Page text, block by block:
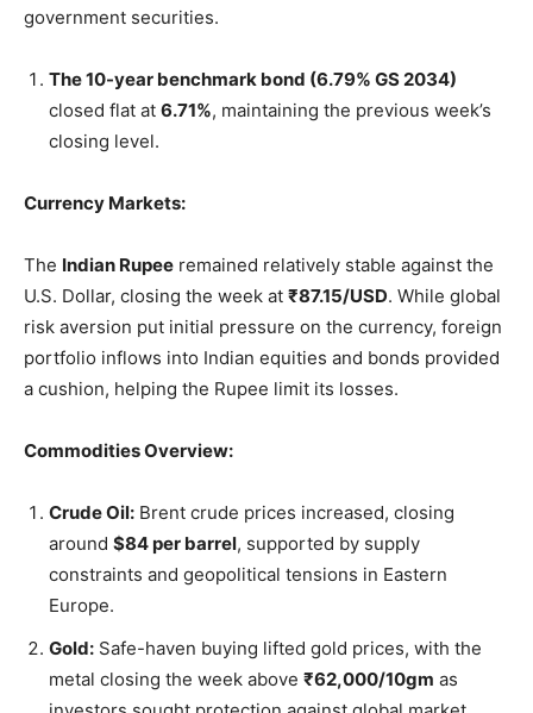
government securities.
The 10-year benchmark bond (6.79% GS 2034)
closed flat at 6.71%, maintaining the previous week’s
closing level.
Currency Markets:
The Indian Rupee remained relatively stable against the
U.S. Dollar, closing the week at ₹87.15/USD. While global
risk aversion put initial pressure on the currency, foreign
portfolio inflows into Indian equities and bonds provided
a cushion, helping the Rupee limit its losses.
Commodities Overview:
Crude Oil: Brent crude prices increased, closing
around $84 per barrel, supported by supply
constraints and geopolitical tensions in Eastern
Europe.
Gold: Safe-haven buying lifted gold prices, with the
metal closing the week above ₹62,000/10gm as